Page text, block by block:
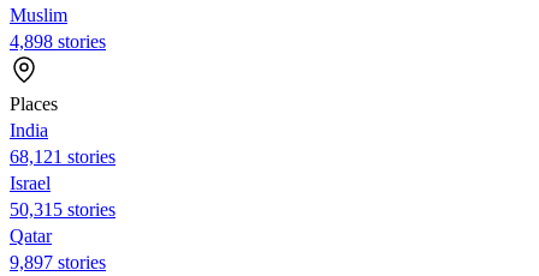
Muslim
4,898 stories
Places
India
68,121 stories
Israel
50,315 stories
Qatar
9,897 stories